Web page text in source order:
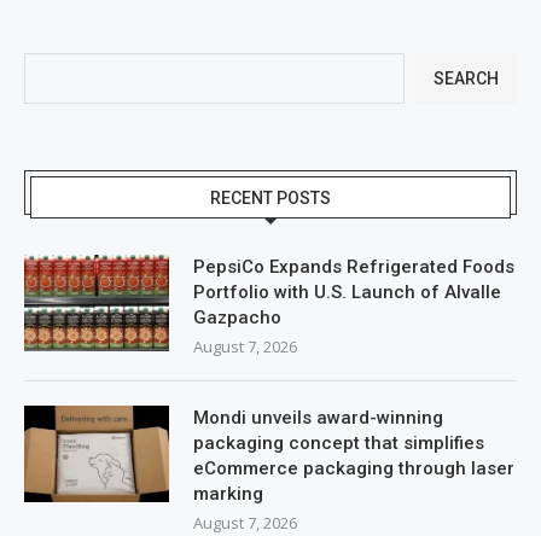
SEARCH
RECENT POSTS
PepsiCo Expands Refrigerated Foods
Portfolio with U.S. Launch of Alvalle
Gazpacho
August 7, 2026
Mondi unveils award-winning
packaging concept that simplifies
eCommerce packaging through laser
marking
August 7, 2026